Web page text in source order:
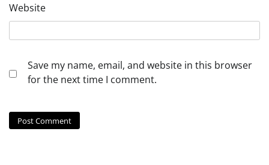
Website
Save my name, email, and website in this browser
for the next time I comment.